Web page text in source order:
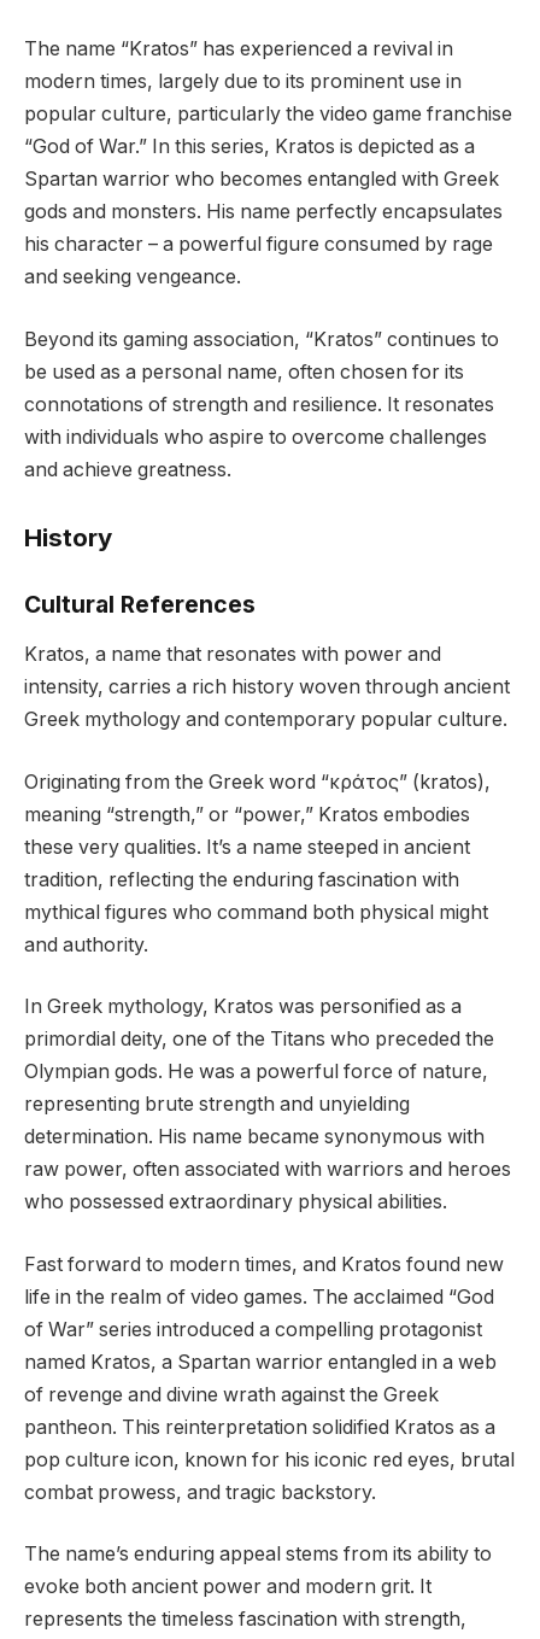
The name “Kratos” has experienced a revival in
modern times, largely due to its prominent use in
popular culture, particularly the video game franchise
“God of War.” In this series, Kratos is depicted as a
Spartan warrior who becomes entangled with Greek
gods and monsters. His name perfectly encapsulates
his character – a powerful figure consumed by rage
and seeking vengeance.
Beyond its gaming association, “Kratos” continues to
be used as a personal name, often chosen for its
connotations of strength and resilience. It resonates
with individuals who aspire to overcome challenges
and achieve greatness.
History
Cultural References
Kratos, a name that resonates with power and
intensity, carries a rich history woven through ancient
Greek mythology and contemporary popular culture.
Originating from the Greek word “κράτος” (kratos),
meaning “strength,” or “power,” Kratos embodies
these very qualities. It’s a name steeped in ancient
tradition, reflecting the enduring fascination with
mythical figures who command both physical might
and authority.
In Greek mythology, Kratos was personified as a
primordial deity, one of the Titans who preceded the
Olympian gods. He was a powerful force of nature,
representing brute strength and unyielding
determination. His name became synonymous with
raw power, often associated with warriors and heroes
who possessed extraordinary physical abilities.
Fast forward to modern times, and Kratos found new
life in the realm of video games. The acclaimed “God
of War” series introduced a compelling protagonist
named Kratos, a Spartan warrior entangled in a web
of revenge and divine wrath against the Greek
pantheon. This reinterpretation solidified Kratos as a
pop culture icon, known for his iconic red eyes, brutal
combat prowess, and tragic backstory.
The name’s enduring appeal stems from its ability to
evoke both ancient power and modern grit. It
represents the timeless fascination with strength,